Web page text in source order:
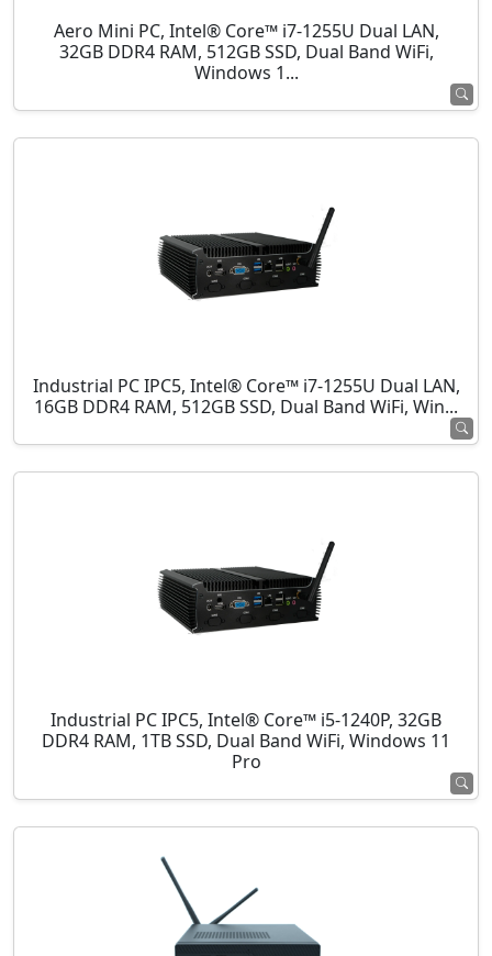
Aero Mini PC, Intel® Core™ i7-1255U Dual LAN,
32GB DDR4 RAM, 512GB SSD, Dual Band WiFi,
Windows 1...
Industrial PC IPC5, Intel® Core™ i7-1255U Dual LAN,
16GB DDR4 RAM, 512GB SSD, Dual Band WiFi, Win...
Industrial PC IPC5, Intel® Core™ i5-1240P, 32GB
DDR4 RAM, 1TB SSD, Dual Band WiFi, Windows 11
Pro